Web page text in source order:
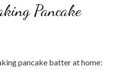
Pancake
pancake batter at home: